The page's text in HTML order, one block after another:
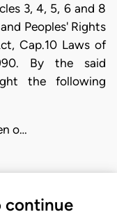
3, 4, 5, 6 and 8
Peoples' Rights
Cap.10 Laws of
By the said
the following
o…
continue